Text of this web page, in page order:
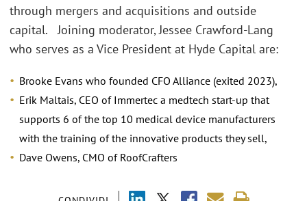
through mergers and acquisitions and outside
capital. Joining moderator, Jessee Crawford-Lang
who serves as a Vice President at Hyde Capital are:
Brooke Evans who founded CFO Alliance (exited 2023),
Erik Maltais, CEO of Immertec a medtech start-up that
supports 6 of the top 10 medical device manufacturers
with the training of the innovative products they sell,
Dave Owens, CMO of RoofCrafters